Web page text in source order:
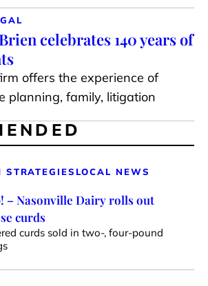
celebrates 140 years of
offers the experience of
planning, family, litigation
STRATEGIES LOCAL NEWS
– Nasonville Dairy rolls out
curds
curds sold in two-, four-pound